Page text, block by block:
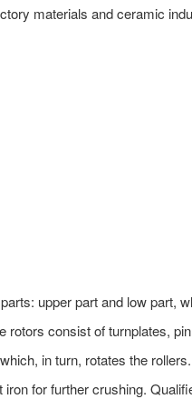
materials and ceramic
upper part and low part,
rotors consist of turnplates,
in turn, rotates the
for further crushing.